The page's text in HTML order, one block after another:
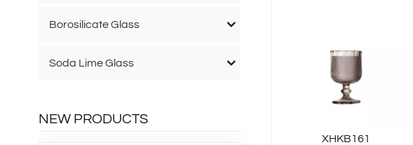
Borosilicate Glass
Soda Lime Glass
NEW PRODUCTS
XHKB161